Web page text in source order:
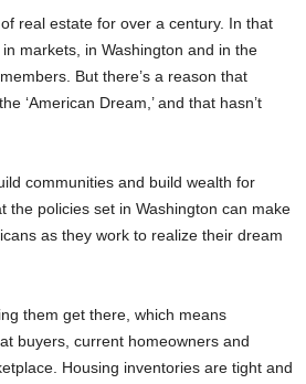
real estate for over a century. In that
markets, in Washington and in the
But there’s a reason that
‘American Dream,’ and that hasn’t
communities and build wealth for
the policies set in Washington can make
as they work to realize their dream
them get there, which means
buyers, current homeowners and
Housing inventories are tight and